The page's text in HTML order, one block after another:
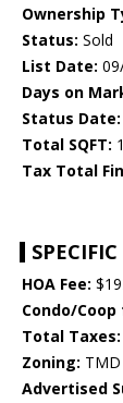
Ownership
Status: Sold
List Date:
Days on
Status Date:
Total SQFT:
Tax Total
SPECIFIC
HOA Fee:
Condo/Coop
Total Taxes:
Zoning: TMD
Advertised